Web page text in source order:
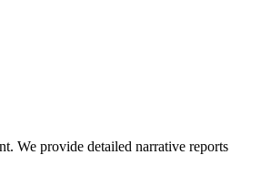
We provide detailed narrative reports